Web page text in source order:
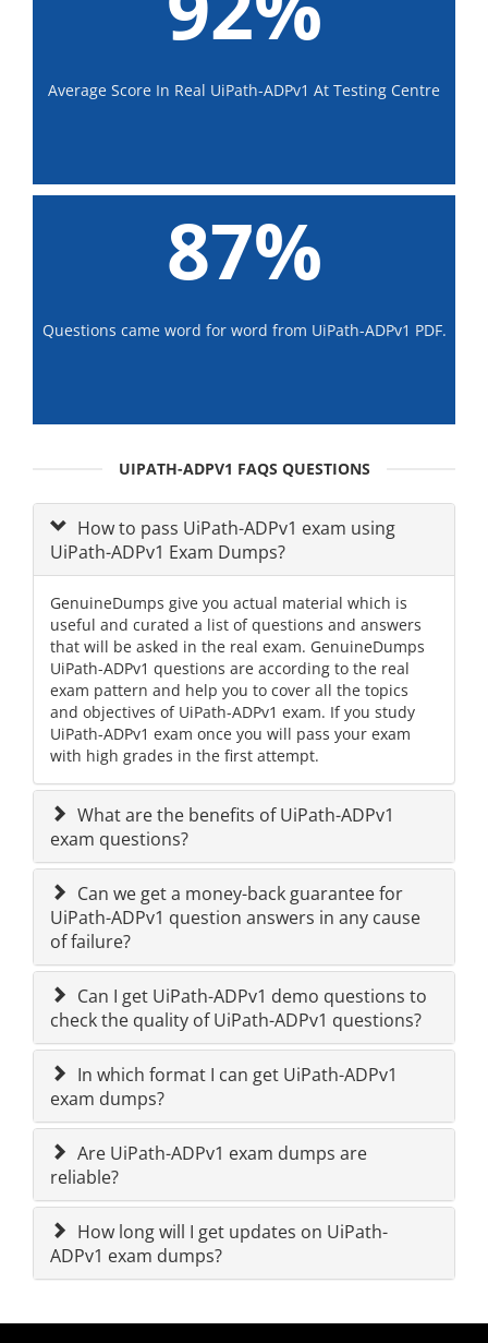
Average Score In Real UiPath-ADPv1 At Testing Centre
87%
Questions came word for word from UiPath-ADPv1 PDF.
UIPATH-ADPV1 FAQS QUESTIONS
How to pass UiPath-ADPv1 exam using
UiPath-ADPv1 Exam Dumps?
GenuineDumps give you actual material which is
useful and curated a list of questions and answers
that will be asked in the real exam. GenuineDumps
UiPath-ADPv1 questions are according to the real
exam pattern and help you to cover all the topics
and objectives of UiPath-ADPv1 exam. If you study
UiPath-ADPv1 exam once you will pass your exam
with high grades in the first attempt.
What are the benefits of UiPath-ADPv1
exam questions?
Can we get a money-back guarantee for
UiPath-ADPv1 question answers in any cause
of failure?
Can I get UiPath-ADPv1 demo questions to
check the quality of UiPath-ADPv1 questions?
In which format I can get UiPath-ADPv1
exam dumps?
Are UiPath-ADPv1 exam dumps are
reliable?
How long will I get updates on UiPath-
ADPv1 exam dumps?